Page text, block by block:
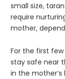
small size,
require
mother,
For the first
stay safe near
in the mother’s